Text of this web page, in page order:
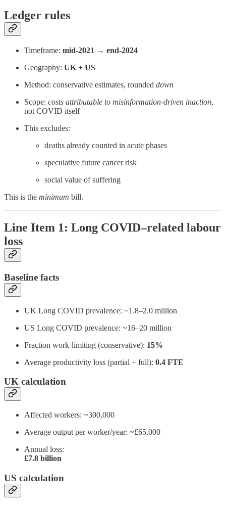
Ledger rules
Timeframe: mid-2021 → end-2024
Geography: UK + US
Method: conservative estimates, rounded down
Scope: costs attributable to misinformation-driven inaction,
not COVID itself
This excludes:
deaths already counted in acute phases
speculative future cancer risk
social value of suffering
This is the minimum bill.
Line Item 1: Long COVID–related labour
loss
Baseline facts
UK Long COVID prevalence: ~1.8–2.0 million
US Long COVID prevalence: ~16–20 million
Fraction work-limiting (conservative): 15%
Average productivity loss (partial + full): 0.4 FTE
UK calculation
Affected workers: ~300,000
Average output per worker/year: ~£65,000
Annual loss:
£7.8 billion
US calculation